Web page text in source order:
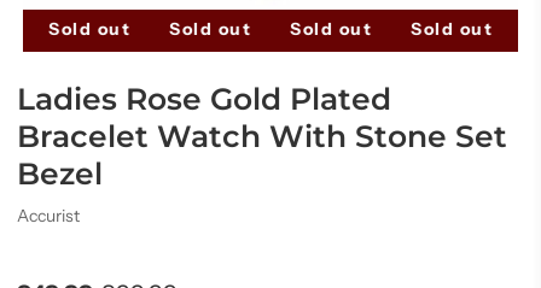
Sold out Sold out Sold out Sold out
Ladies Rose Gold Plated
Bracelet Watch With Stone Set
Bezel
Accurist